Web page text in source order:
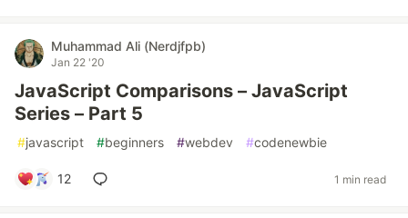
Muhammad Ali (Nerdjfpb)
Jan 22 '20
JavaScript Comparisons – JavaScript
Series – Part 5
#javascript #beginners #webdev #codenewbie
12 1 min read